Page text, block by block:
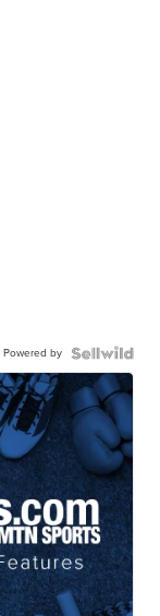
Powered by